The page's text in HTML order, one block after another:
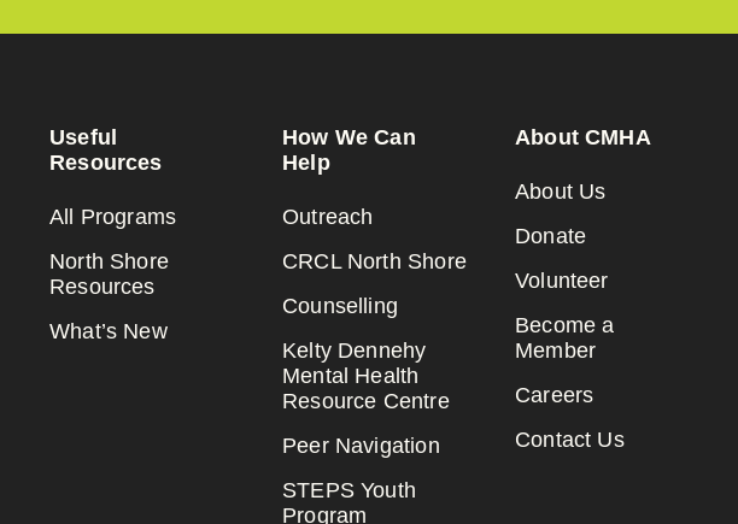
Useful
Resources
All Programs
North Shore
Resources
What’s New
How We Can
Help
Outreach
CRCL North Shore
Counselling
Kelty Dennehy
Mental Health
Resource Centre
Peer Navigation
STEPS Youth
Program
About CMHA
About Us
Donate
Volunteer
Become a
Member
Careers
Contact Us